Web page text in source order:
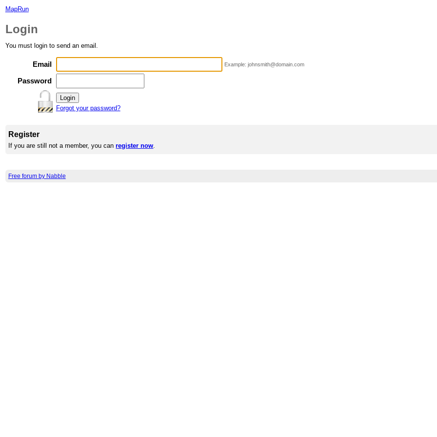
MapRun
Login
You must login to send an email.
Email Example: johnsmith@domain.com
Password
Forgot your password?
Register
If you are still not a member, you canregister now.
Free forum by Nabble